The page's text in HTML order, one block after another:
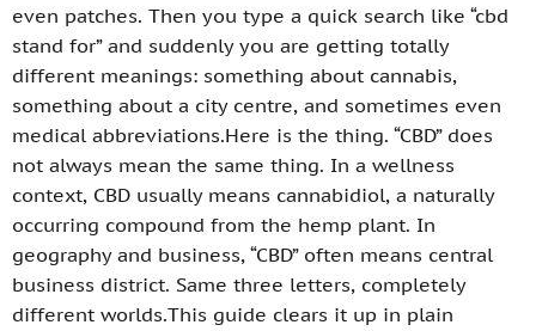
even patches. Then you type a quick search like “cbd
stand for” and suddenly you are getting totally
different meanings: something about cannabis,
something about a city centre, and sometimes even
medical abbreviations.Here is the thing. “CBD” does
not always mean the same thing. In a wellness
context, CBD usually means cannabidiol, a naturally
occurring compound from the hemp plant. In
geography and business, “CBD” often means central
business district. Same three letters, completely
different worlds.This guide clears it up in plain